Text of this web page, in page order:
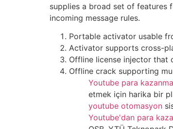
supplies a broad set of features
incoming message rules.
Portable activator usable
Activator supports cross-
Offline license injector that
Offline crack supporting
Youtube para kazanma
etmek için harika bir
youtube otomasyon
Youtube'dan para